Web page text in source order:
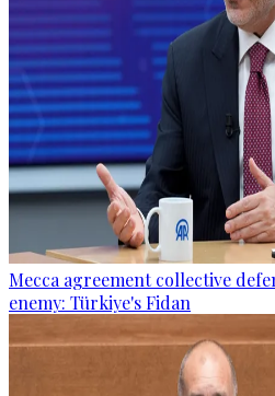
Mecca agreement collective
enemy: Türkiye's Fidan